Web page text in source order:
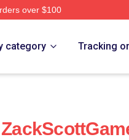
over $100
category Tracking